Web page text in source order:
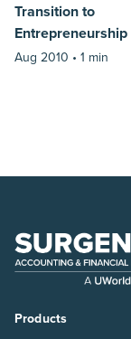
Transition to
Entrepreneurship
Aug 2010 • 1 min
Products